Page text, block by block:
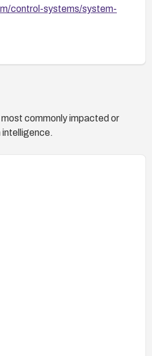
control-systems/system-
commonly impacted or
intelligence.